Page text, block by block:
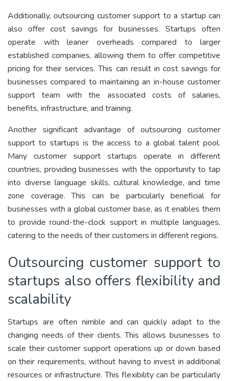
Additionally, outsourcing customer support to a startup can
also offer cost savings for businesses. Startups often
operate with leaner overheads compared to larger
established companies, allowing them to offer competitive
pricing for their services. This can result in cost savings for
businesses compared to maintaining an in-house customer
support team with the associated costs of salaries,
benefits, infrastructure, and training.
Another significant advantage of outsourcing customer
support to startups is the access to a global talent pool.
Many customer support startups operate in different
countries, providing businesses with the opportunity to tap
into diverse language skills, cultural knowledge, and time
zone coverage. This can be particularly beneficial for
businesses with a global customer base, as it enables them
to provide round-the-clock support in multiple languages,
catering to the needs of their customers in different regions.
Outsourcing customer support to
startups also offers flexibility and
scalability
Startups are often nimble and can quickly adapt to the
changing needs of their clients. This allows businesses to
scale their customer support operations up or down based
on their requirements, without having to invest in additional
resources or infrastructure. This flexibility can be particularly